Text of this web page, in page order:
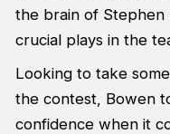
the brain of Stephen
crucial plays in the
Looking to take
the contest, Bowen
confidence when it